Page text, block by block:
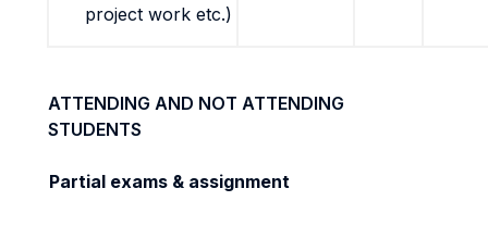
project work etc.)
ATTENDING AND NOT ATTENDING
STUDENTS
Partial exams & assignment